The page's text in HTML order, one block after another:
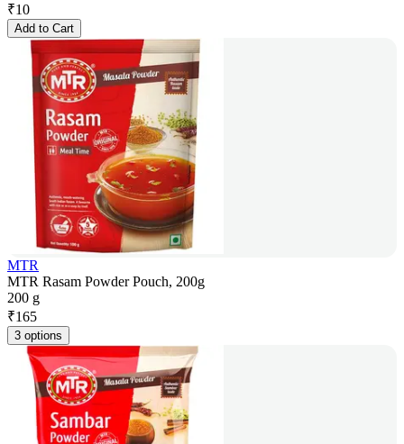
₹10
Add to Cart
MTR
MTR Rasam Powder Pouch, 200g
200 g
₹165
3 options